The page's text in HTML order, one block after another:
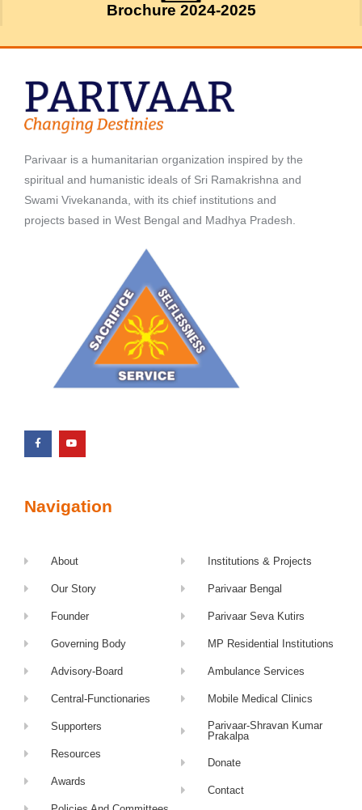
Brochure 2024-2025
Parivaar is a humanitarian organization inspired by the
spiritual and humanistic ideals of Sri Ramakrishna and
Swami Vivekananda, with its chief institutions and
projects based in West Bengal and Madhya Pradesh.
Navigation
About
Our Story
Founder
Governing Body
Advisory-Board
Central-Functionaries
Supporters
Resources
Awards
Institutions & Projects
Parivaar Bengal
Parivaar Seva Kutirs
MP Residential Institutions
Ambulance Services
Mobile Medical Clinics
Parivaar-Shravan Kumar
Prakalpa
Donate
Contact